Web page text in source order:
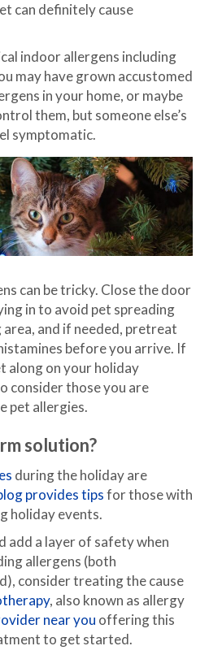
can definitely cause
indoor allergens including
may have grown accustomed
in your home, or maybe
them, but someone else’s
symptomatic.
can be tricky. Close the door
in to avoid pet spreading
and if needed, pretreat
before you arrive. If
along on your holiday
consider those you are
pet allergies.
solution?
during the holiday are
provides tipsfor those with
holiday events.
add a layer of safety when
allergens (both
consider treating the cause
, also known as allergy
near you offering this
to get started.